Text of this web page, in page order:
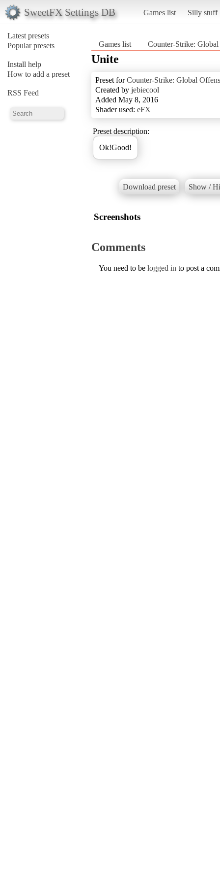
SweetFX Settings DB Games list Silly stuff
Latest presets
Popular presets
Install help
How to add a preset
RSS Feed
Games list Counter-Strike:
Unite
Preset forCounter-Strike: Global
Created by jebiecool
Added May 8, 2016
Shader used: eFX
Preset description:
Ok!Good!
Download preset Show /
Screenshots
Comments
You need to be logged in to post a